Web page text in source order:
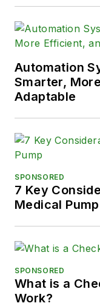
Automation
Smarter,
Adaptable
SPONSORED
7 Key
Medical Pump
SPONSORED
What is a
Work?